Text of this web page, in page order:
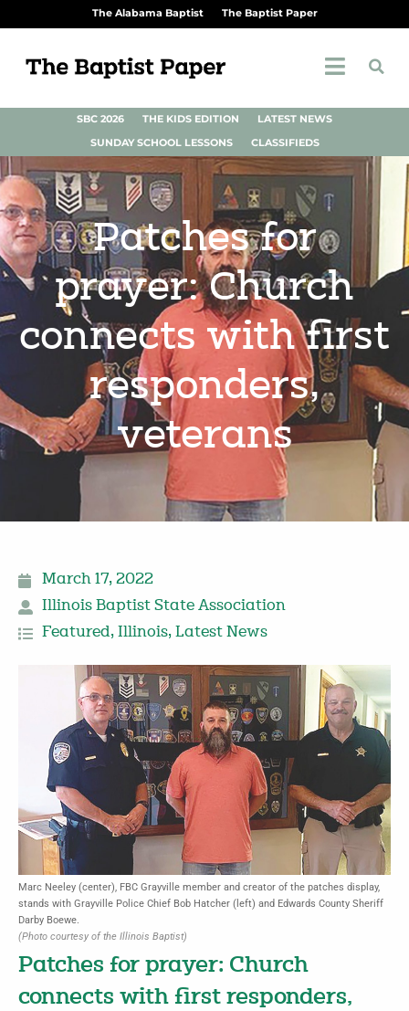
The Alabama Baptist The Baptist Paper
SBC 2026 THE KIDS EDITION
LATEST NEWS
SUNDAY SCHOOL LESSONS
CLASSIFIEDS
Patches for
prayer: Church
connects with first
responders,
veterans
March 17, 2022
Illinois Baptist State Association
Featured, Illinois, Latest News
Marc Neeley (center), FBC Grayville member and creator of the patches display,
stands with Grayville Police Chief Bob Hatcher (left) and Edwards County Sheriff
Darby Boewe.
(Photo courtesy of the Illinois Baptist)
Patches for prayer: Church
connects with first responders,